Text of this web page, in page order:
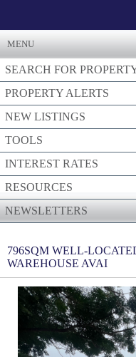
MENU
SEARCH FOR
PROPERTY ALERTS
NEW LISTINGS
TOOLS
INTEREST RATES
RESOURCES
NEWSLETTERS
796SQM WELL-
WAREHOUSE AVAI